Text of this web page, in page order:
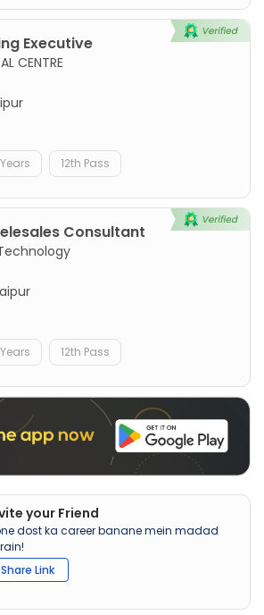
Executive
CENTRE
12th Pass
Consultant
12th Pass
your Friend
dost ka career banane mein madad
Share Link